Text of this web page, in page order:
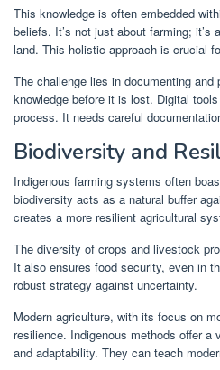
This knowledge is often embedded
beliefs. It’s not just about farming; it’s
land. This holistic approach is crucial
The challenge lies in documenting and
knowledge before it is lost. Digital
process. It needs careful
Biodiversity and
Indigenous farming systems often
biodiversity acts as a natural buffer
creates a more resilient agricultural
The diversity of crops and livestock
It also ensures food security, even in
robust strategy against uncertainty.
Modern agriculture, with its focus on
resilience. Indigenous methods offer a
and adaptability. They can teach